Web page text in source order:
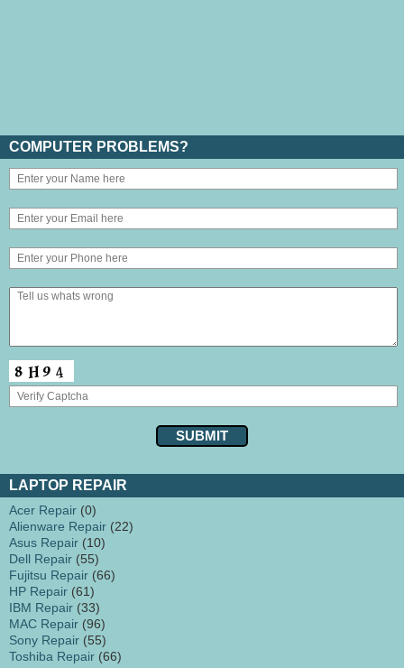
COMPUTER PROBLEMS?
LAPTOP REPAIR
Acer Repair (0)
Alienware Repair (22)
Asus Repair (10)
Dell Repair (55)
Fujitsu Repair (66)
HP Repair (61)
IBM Repair (33)
MAC Repair (96)
Sony Repair (55)
Toshiba Repair (66)